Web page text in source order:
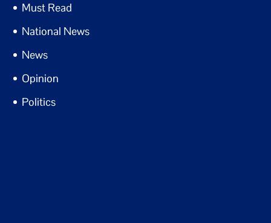
Must Read
National News
News
Opinion
Politics